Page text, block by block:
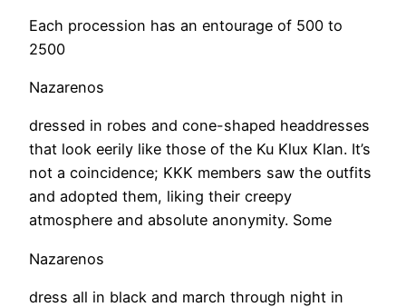
Each procession has an entourage of 500 to
2500
Nazarenos
dressed in robes and cone-shaped headdresses
that look eerily like those of the Ku Klux Klan. It’s
not a coincidence; KKK members saw the outfits
and adopted them, liking their creepy
atmosphere and absolute anonymity. Some
Nazarenos
dress all in black and march through night in